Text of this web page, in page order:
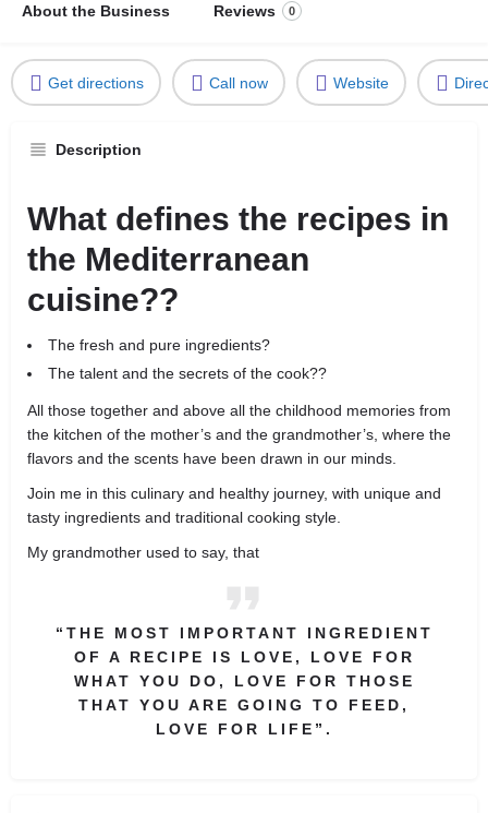
About the Business Reviews 0
Get directions Call now Website
Description
What defines the recipes in
the Mediterranean
cuisine??
The fresh and pure ingredients?
The talent and the secrets of the cook??
All those together and above all the childhood memories from
the kitchen of the mother’s and the grandmother’s, where the
flavors and the scents have been drawn in our minds.
Join me in this culinary and healthy journey, with unique and
tasty ingredients and traditional cooking style.
My grandmother used to say, that
“THE MOST IMPORTANT INGREDIENT
OF A RECIPE IS LOVE, LOVE FOR
WHAT YOU DO, LOVE FOR THOSE
THAT YOU ARE GOING TO FEED,
LOVE FOR LIFE”.